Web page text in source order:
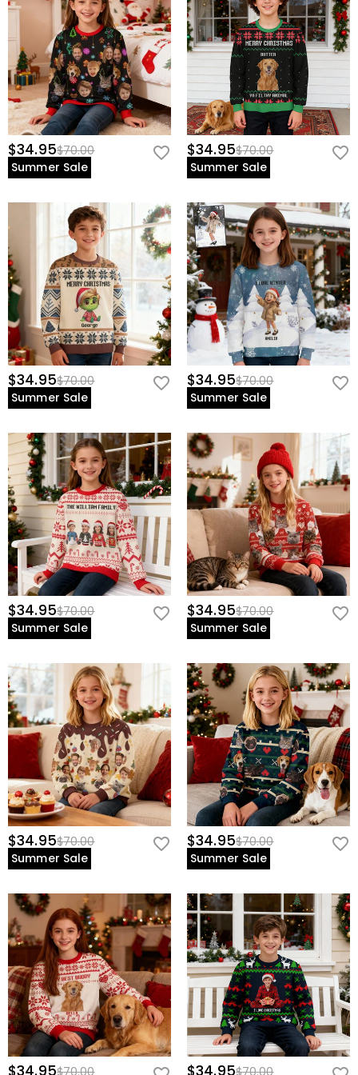
$34.95$70.00
Summer Sale
$34.95$70.00
Summer Sale
$34.95$70.00
Summer Sale
$34.95$70.00
Summer Sale
$34.95$70.00
Summer Sale
$34.95$70.00
Summer Sale
$34.95$70.00
Summer Sale
$34.95$70.00
Summer Sale
$34.95$70.00 $34.95$70.00